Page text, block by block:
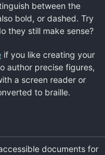
between the
bold, or dashed. Try
they still make sense?
if you like creating your
author precise figures,
a screen reader or
to braille.
documents for